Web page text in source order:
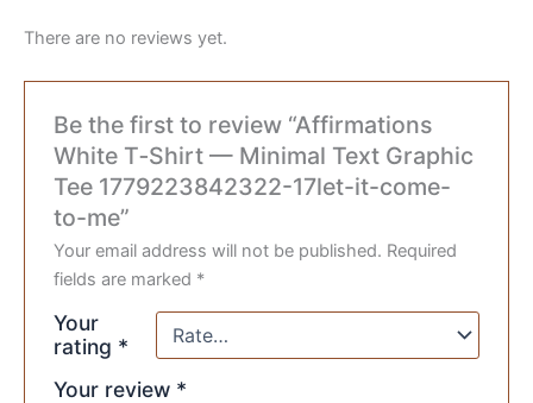
There are no reviews yet.
Be the first to review “Affirmations
White T‑Shirt — Minimal Text Graphic
Tee 1779223842322-17let-it-come-
to-me”
Your email address will not be published. Required
fields are marked *
Your
rating *
Your review *